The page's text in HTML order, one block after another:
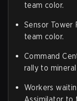
team color.
Sensor Tower
team color.
Command
rally to
Workers